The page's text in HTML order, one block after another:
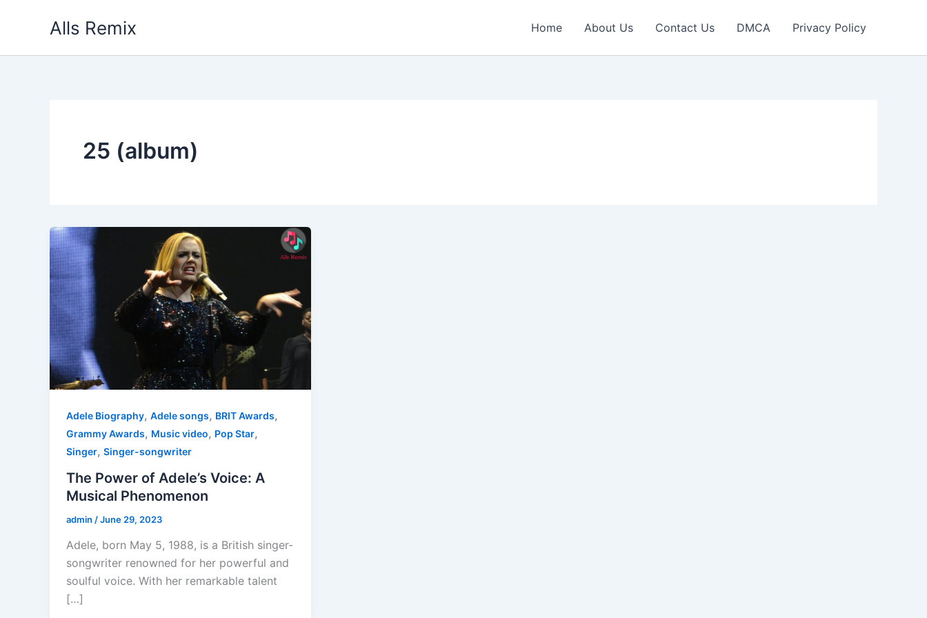
Alls Remix Home About Us Contact Us DMCA Privacy Policy
25 (album)
Adele Biography, Adele songs, BRIT Awards,
Grammy Awards, Music video, Pop Star,
Singer, Singer-songwriter
The Power of Adele’s Voice: A
Musical Phenomenon
admin /June 29, 2023
Adele, born May 5, 1988, is a British singer-
songwriter renowned for her powerful and
soulful voice. With her remarkable talent
[…]